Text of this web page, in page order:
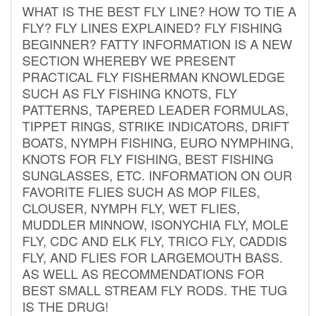
WHAT IS THE BEST FLY LINE? HOW TO TIE A
FLY? FLY LINES EXPLAINED? FLY FISHING
BEGINNER? FATTY INFORMATION IS A NEW
SECTION WHEREBY WE PRESENT
PRACTICAL FLY FISHERMAN KNOWLEDGE
SUCH AS FLY FISHING KNOTS, FLY
PATTERNS, TAPERED LEADER FORMULAS,
TIPPET RINGS, STRIKE INDICATORS, DRIFT
BOATS, NYMPH FISHING, EURO NYMPHING,
KNOTS FOR FLY FISHING, BEST FISHING
SUNGLASSES, ETC. INFORMATION ON OUR
FAVORITE FLIES SUCH AS MOP FILES,
CLOUSER, NYMPH FLY, WET FLIES,
MUDDLER MINNOW, ISONYCHIA FLY, MOLE
FLY, CDC AND ELK FLY, TRICO FLY, CADDIS
FLY, AND FLIES FOR LARGEMOUTH BASS.
AS WELL AS RECOMMENDATIONS FOR
BEST SMALL STREAM FLY RODS. THE TUG
IS THE DRUG!